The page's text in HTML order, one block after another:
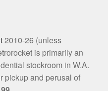
2010-26 (unless
is primarily an
stockroom in W.A.
pickup and perusal of